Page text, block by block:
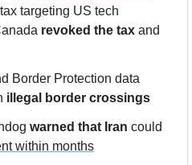
targeting US tech
revoked the tax and
illegal border crossings
warned that Iran could
within months